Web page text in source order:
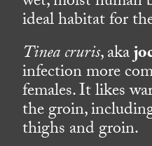
ideal habitat for
Tinea cruris, aka
infection more
females. It likes
the groin,
thighs and groin.